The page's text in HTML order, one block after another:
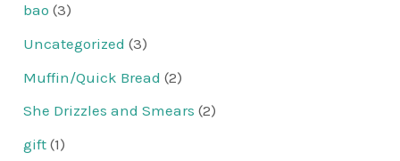
bao (3)
Uncategorized (3)
Muffin/Quick Bread (2)
She Drizzles and Smears (2)
gift (1)